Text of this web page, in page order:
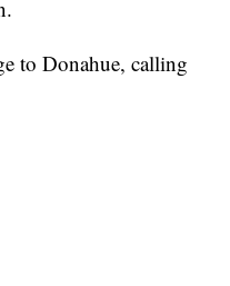
to Donahue, calling